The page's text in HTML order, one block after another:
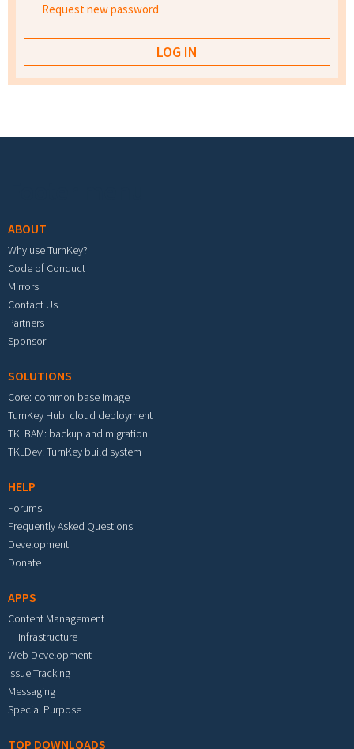
Request new password
ABOUT
Why use TurnKey?
Code of Conduct
Mirrors
Contact Us
Partners
Sponsor
SOLUTIONS
Core: common base image
TurnKey Hub: cloud deployment
TKLBAM: backup and migration
TKLDev: TurnKey build system
HELP
Forums
Frequently Asked Questions
Development
Donate
APPS
Content Management
IT Infrastructure
Web Development
Issue Tracking
Messaging
Special Purpose
TOP DOWNLOADS